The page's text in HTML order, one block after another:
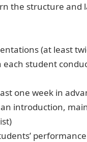
the structure and
(at least
student
one week in
introduction,